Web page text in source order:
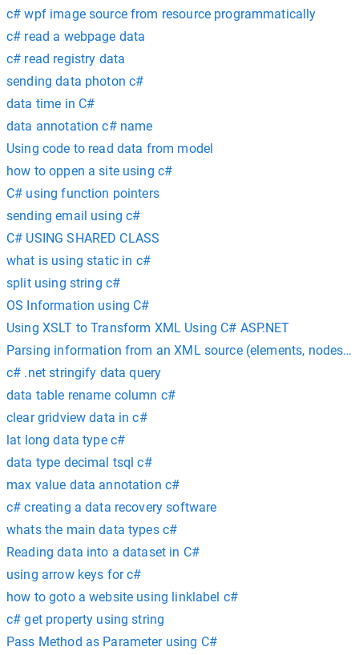
c# wpf image source from resource programmatically
c# read a webpage data
c# read registry data
sending data photon c#
data time in C#
data annotation c# name
Using code to read data from model
how to oppen a site using c#
C# using function pointers
sending email using c#
C# USING SHARED CLASS
what is using static in c#
split using string c#
OS Information using C#
Using XSLT to Transform XML Using C# ASP.NET
Parsing information from an XML source (elements, nodes,
c# .net stringify data query
data table rename column c#
clear gridview data in c#
lat long data type c#
data type decimal tsql c#
max value data annotation c#
c# creating a data recovery software
whats the main data types c#
Reading data into a dataset in C#
using arrow keys for c#
how to goto a website using linklabel c#
c# get property using string
Pass Method as Parameter using C#